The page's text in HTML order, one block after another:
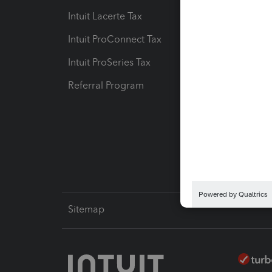
Intuit Lacerte Tax
Intuit ProConnect Tax
Intuit ProSeries Tax
Referral Program
Sitemap